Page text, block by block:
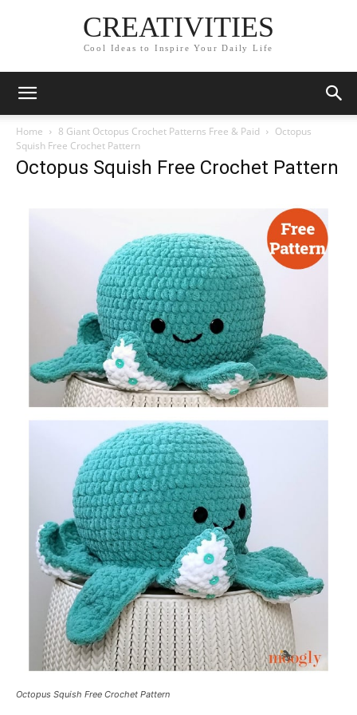
CREATIVITIES
Cool Ideas to Inspire Your Daily Life
Home 8 Giant Octopus Crochet Patterns Free & Paid
Octopus
Squish Free Crochet Pattern
Octopus Squish Free Crochet Pattern
Octopus Squish Free Crochet Pattern